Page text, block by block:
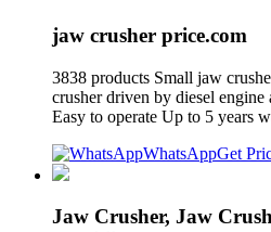
jaw crusher price.com
3838 products Small jaw
crusher driven by diesel
Easy to operate Up to 5 years
WhatsAppGet
Jaw Crusher, Jaw